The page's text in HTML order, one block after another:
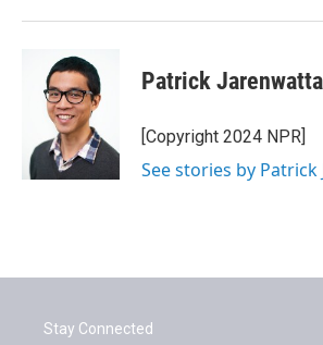
Patrick
[Copyright 2024 NPR]
See stories by
Stay Connected